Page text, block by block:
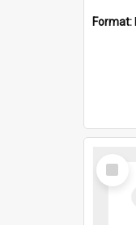
Format:
Select
Item